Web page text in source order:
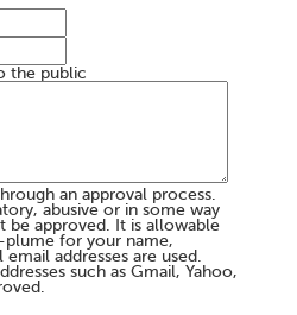
the public
an approval process.
abusive or in some way
be approved. It is allowable
for your name,
addresses are used.
such as Gmail, Yahoo,